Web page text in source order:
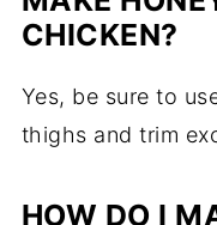
CHICKEN?
Yes, be sure to
thighs and trim
HOW DO I